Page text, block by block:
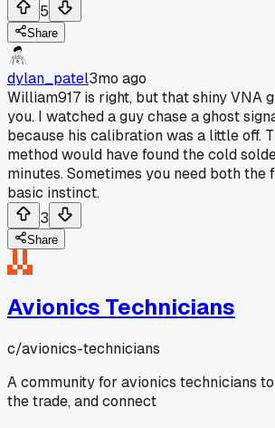
5
Share
dylan_patel3mo ago
William917 is right, but that shiny VNA
you. I watched a guy chase a ghost
because his calibration was a little off.
method would have found the cold
minutes. Sometimes you need both the
basic instinct.
3
Share
Avionics Technicians
c/avionics-technicians
A community for avionics technicians
the trade, and connect